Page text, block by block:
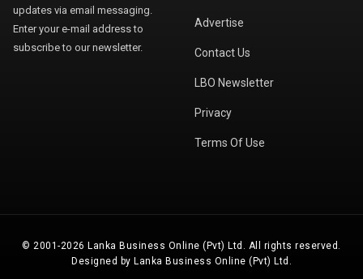
updates via email messaging.
Enter your e-mail address to
subscribe to our newsletter.
Advertise
Contact Us
LBO Newsletter
Privacy
Terms Of Use
© 2001-2026 Lanka Business Online (Pvt) Ltd. All rights reserved.
Designed by Lanka Business Online (Pvt) Ltd.